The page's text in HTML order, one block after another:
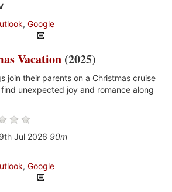
, Google
Vacation (2025)
join their parents on a Christmas cruise
unexpected joy and romance along
Jul 2026 90m
, Google